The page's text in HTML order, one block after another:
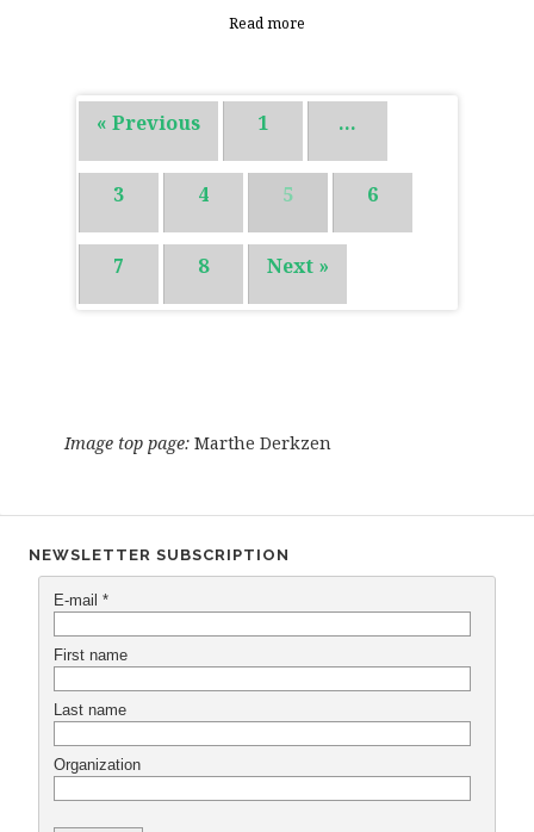
Read more
« Previous 1 …
3 4 5 6
7 8 Next »
Image top page: Marthe Derkzen
NEWSLETTER SUBSCRIPTION